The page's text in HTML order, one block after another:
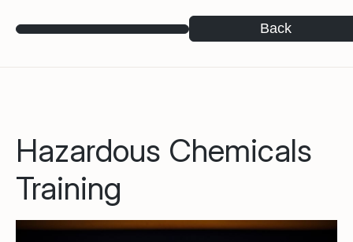
Back
Hazardous Chemicals
Training